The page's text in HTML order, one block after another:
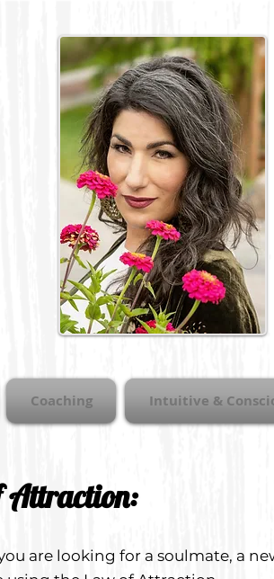
Coaching Intuitive &
Attraction:
are looking for a soulmate, a